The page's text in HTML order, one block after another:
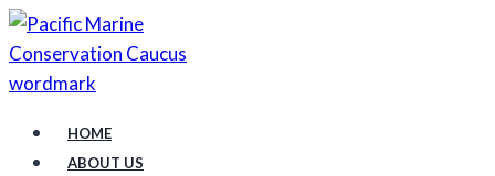
Skip
to
content
HOME
ABOUT US